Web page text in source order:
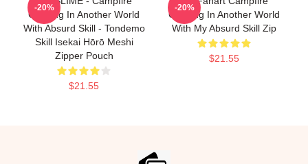
Cooking In Another World
With Absurd Skill - Tondemo
Skill Isekai Hōrō Meshi
Zipper Pouch
$21.55
-20%
Cooking In Another World
With My Absurd Skill Zip
$21.55
-20%